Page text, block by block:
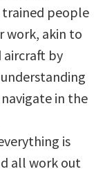
people
work, akin to
by
in the
is
all work out